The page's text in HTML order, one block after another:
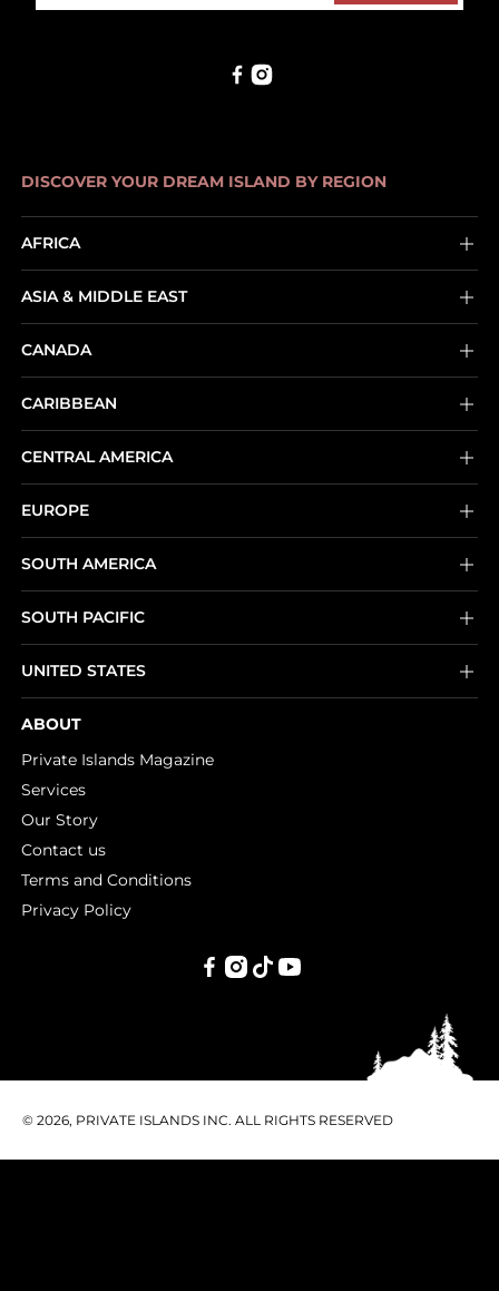
DISCOVER YOUR DREAM ISLAND BY REGION
AFRICA
ASIA & MIDDLE EAST
CANADA
CARIBBEAN
CENTRAL AMERICA
EUROPE
SOUTH AMERICA
SOUTH PACIFIC
UNITED STATES
ABOUT
Private Islands Magazine
Services
Our Story
Contact us
Terms and Conditions
Privacy Policy
© 2026, PRIVATE ISLANDS INC. ALL RIGHTS RESERVED